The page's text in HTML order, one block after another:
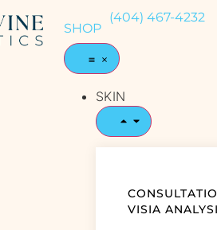
SHOP
(404) 467-4232
SKIN
VISIA